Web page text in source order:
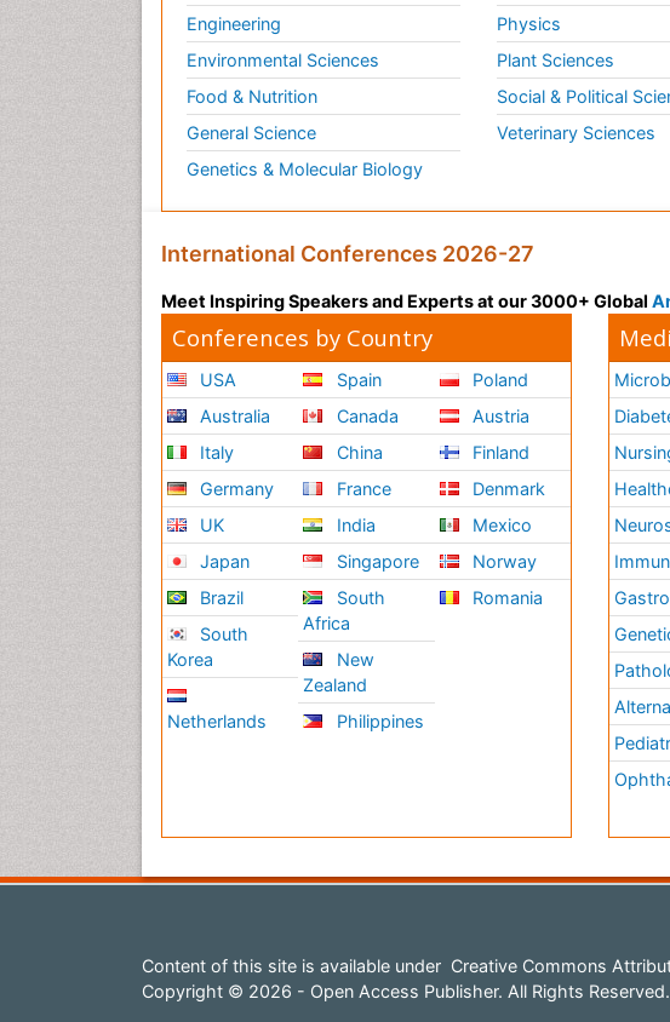
Engineering
Environmental Sciences
Food & Nutrition
General Science
Genetics & Molecular Biology
Physics
Plant Sciences
Social & Political
Veterinary Sciences
International Conferences 2026-27
Meet Inspiring Speakers and Experts at our 3000+ Global
Conferences by Country
USA
Australia
Italy
Germany
UK
Japan
Brazil
South
Korea
Netherlands
Spain
Canada
China
France
India
Singapore
South
Africa
New
Zealand
Philippines
Poland
Austria
Finland
Denmark
Mexico
Norway
Romania
Content of this site is available under Creative Commons
Copyright © 2026 - Open Access Publisher. All Rights Reserved.